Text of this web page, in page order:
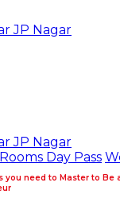
JP Nagar
JP Nagar
Day Pass
you need to Master to Be